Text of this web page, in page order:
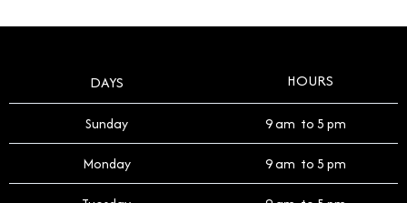
DAYS HOURS
Sunday 9 am to 5 pm
Monday 9 am to 5 pm